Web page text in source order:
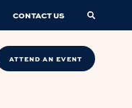
CONTACT US
ATTEND AN EVENT